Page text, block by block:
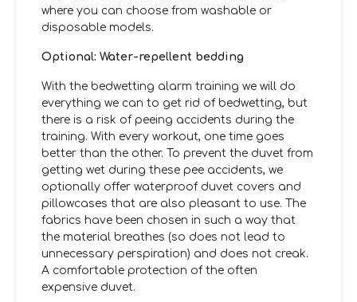
where you can choose from washable or
disposable models.
Optional: Water-repellent bedding
With the bedwetting alarm training we will do
everything we can to get rid of bedwetting, but
there is a risk of peeing accidents during the
training. With every workout, one time goes
better than the other. To prevent the duvet from
getting wet during these pee accidents, we
optionally offer waterproof duvet covers and
pillowcases that are also pleasant to use. The
fabrics have been chosen in such a way that
the material breathes (so does not lead to
unnecessary perspiration) and does not creak.
A comfortable protection of the often
expensive duvet.